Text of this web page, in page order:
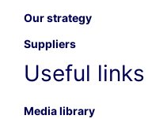
Our strategy
Suppliers
Useful links
Media library